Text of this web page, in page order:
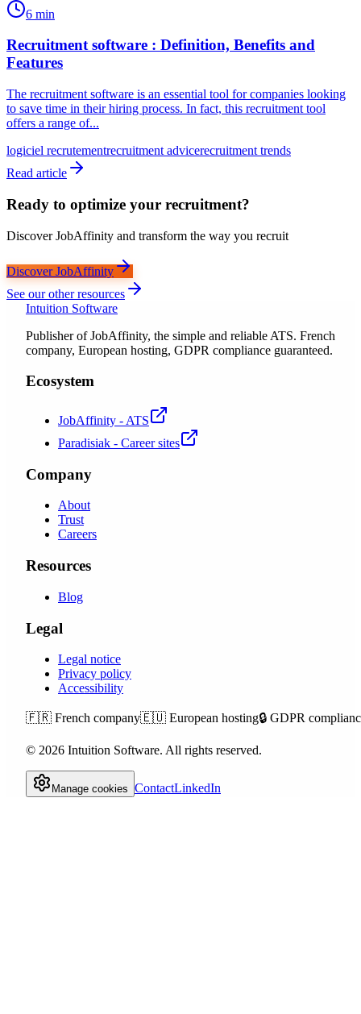
6 min
Recruitment software : Definition, Benefits and
Features
The recruitment software is an essential tool for companies looking
to save time in their hiring process. In fact, this recruitment tool
offers a range of...
logiciel recrutementrecruitment advicerecruitment trends
Read article
Ready to optimize your recruitment?
Discover JobAffinity and transform the way you recruit
Discover JobAffinity
See our other resources
Intuition Software
Publisher of JobAffinity, the simple and reliable ATS. French
company, European hosting, GDPR compliance guaranteed.
Ecosystem
JobAffinity - ATS
Paradisiak - Career sites
Company
About
Trust
Careers
Resources
Blog
Legal
Legal notice
Privacy policy
Accessibility
🇫🇷 French company🇪🇺 European hosting🔒 GDPR
© 2026 Intuition Software. All rights reserved.
Manage cookies ContactLinkedIn